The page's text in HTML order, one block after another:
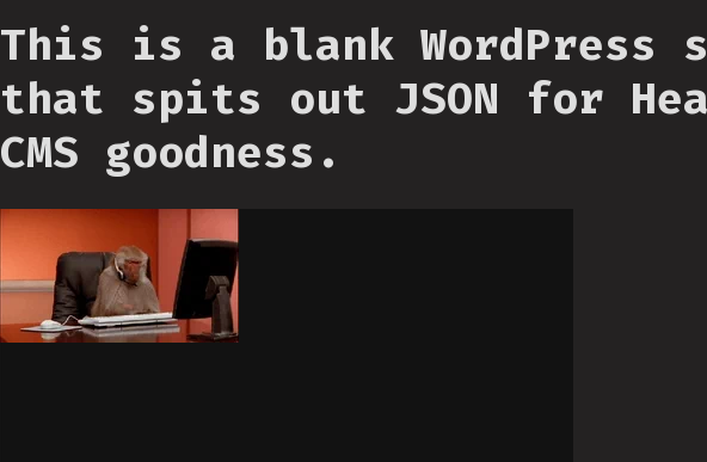
This is a blank WordPress
that spits out JSON for
CMS goodness.